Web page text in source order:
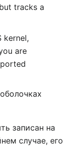
tracks a
kernel,
are
записан на
случае, его